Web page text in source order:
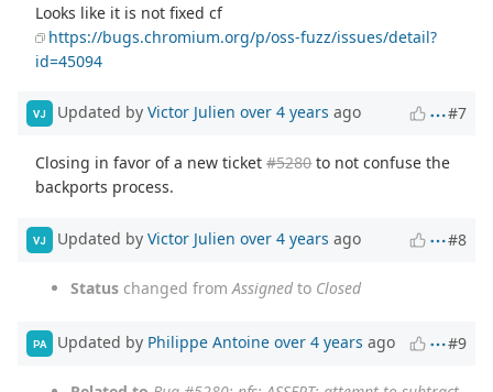
Looks like it is not fixed cf
https://bugs.chromium.org/p/oss-fuzz/issues/detail?
id=45094
VJ Updated by Victor Julien over 4 years ago #7
Closing in favor of a new ticket#5280to not confuse the
backports process.
VJ Updated by Victor Julien over 4 years ago #8
Status changed fromAssignedto Closed
PA Updated by Philippe Antoine over 4 years ago #9